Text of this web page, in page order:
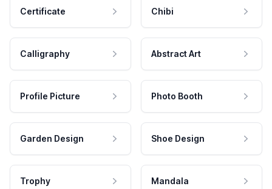
Certificate Chibi
Calligraphy Abstract Art
Profile Picture Photo Booth
Garden Design Shoe Design
Trophy Mandala